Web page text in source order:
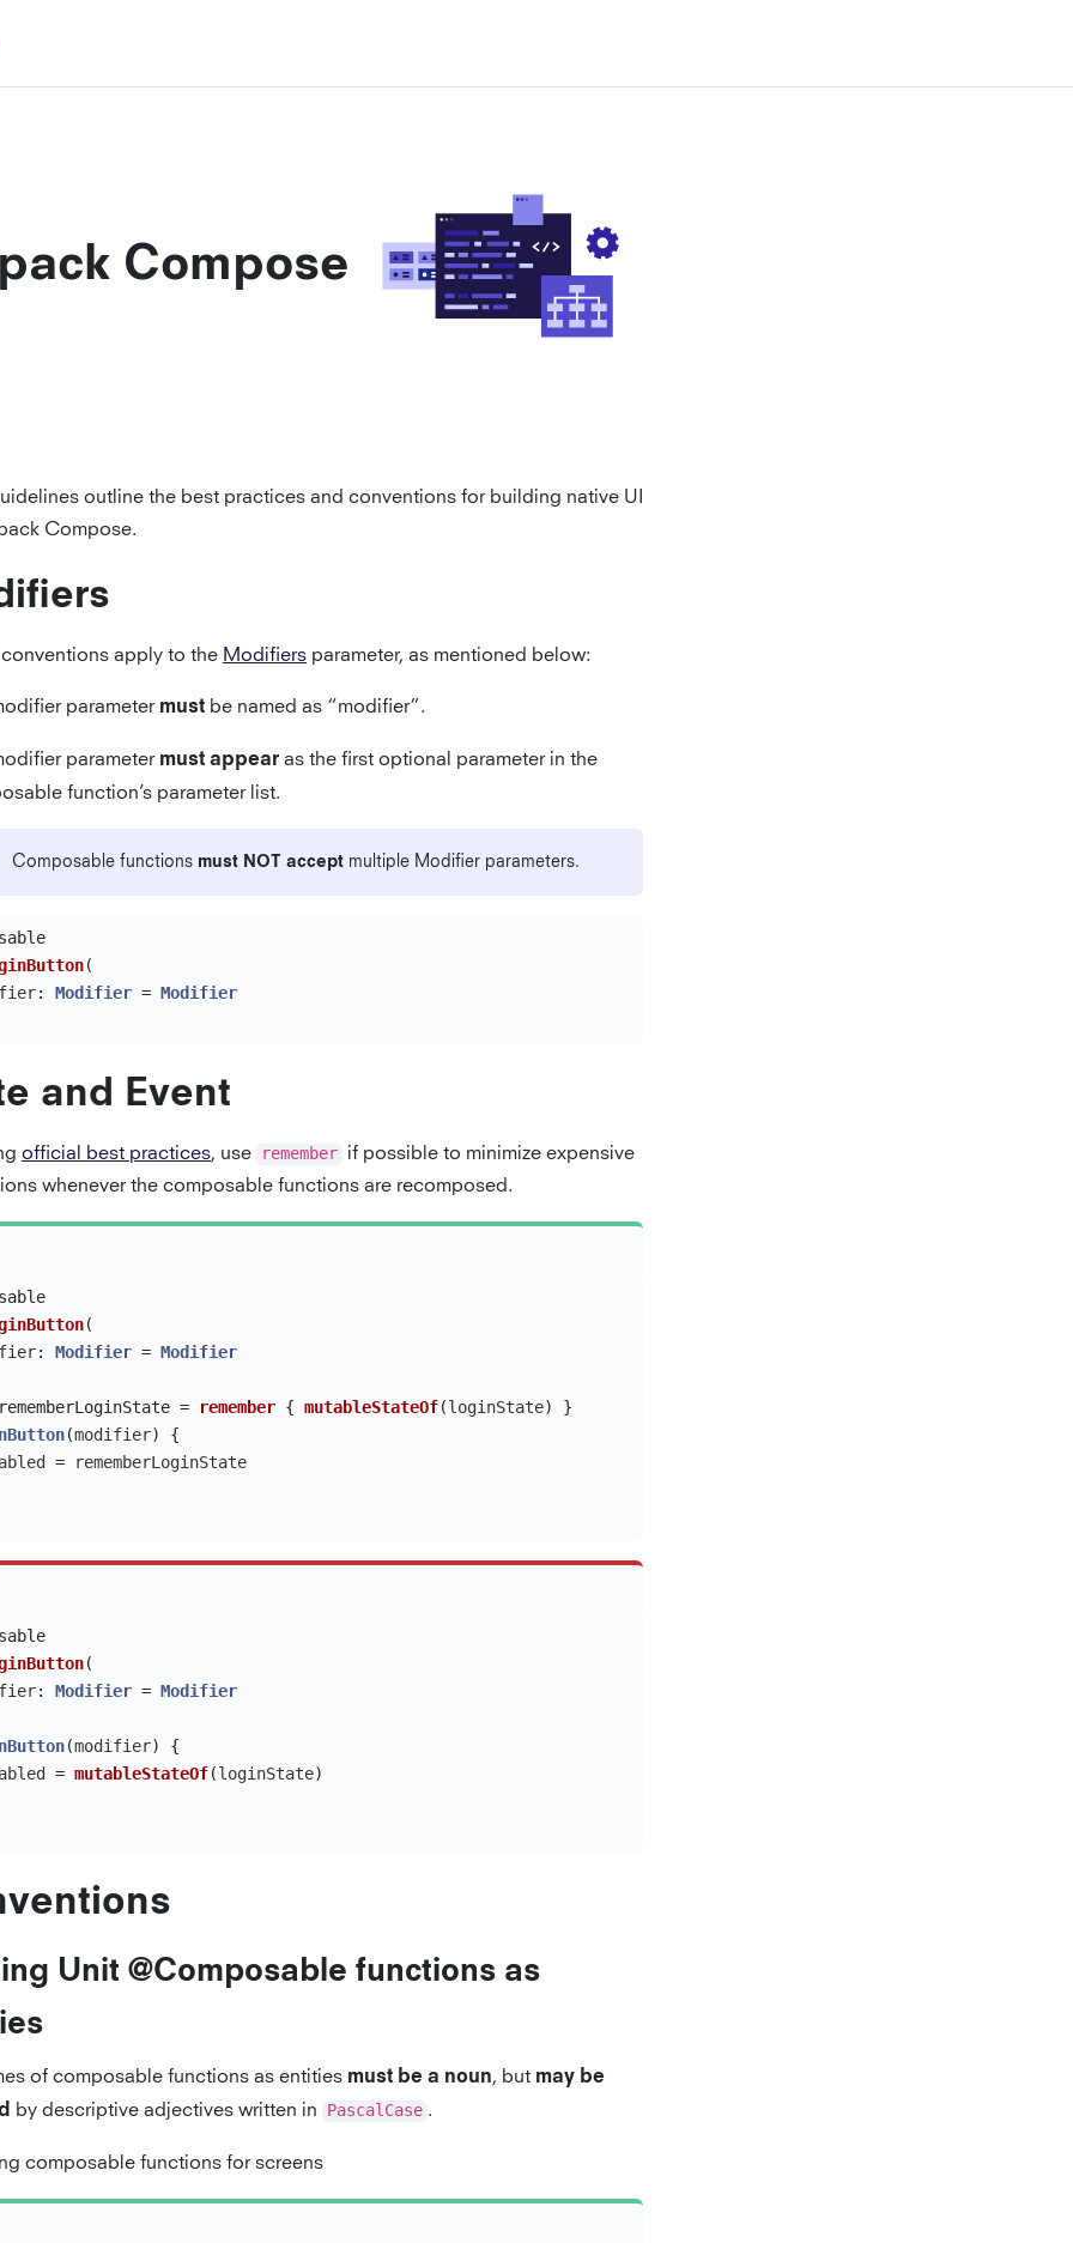
Compose
outline the best practices and conventions for building native UI
Compose.
apply to the Modifiers parameter, as mentioned below:
parameter must be named as “modifier”.
parameter must appear as the first optional parameter in the
function’s parameter list.
Composable functions must NOT accept multiple Modifier parameters.
(
: Modifier = Modifier
and Event
official best practices, use remember if possible to minimize expensive
whenever the composable functions are recomposed.
(
: Modifier = Modifier
rememberLoginState = remember { mutableStateOf(loginState)
}
(modifier)
{
=
rememberLoginState
(
: Modifier = Modifier
(modifier)
{
= mutableStateOf(loginState)
Unit @Composable functions as
of composable functions as entities must be a noun, but may be
by descriptive adjectives written in PascalCase .
composable functions for screens